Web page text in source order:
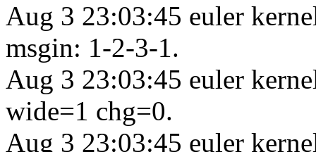
Aug 3 23:03:45 euler
msgin: 1-2-3-1.
Aug 3 23:03:45 euler
wide=1 chg=0.
Aug 3 23:03:45 euler